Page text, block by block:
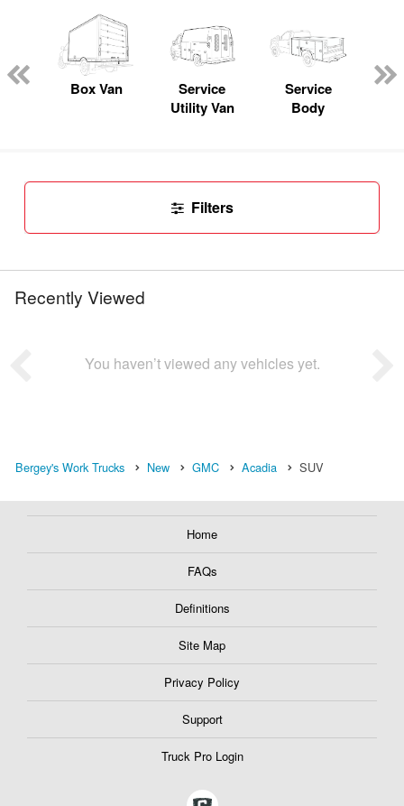
Box Van
Service
Utility Van
Service
Body
Filters
Recently Viewed
You haven’t viewed any vehicles yet.
Bergey's Work Trucks New GMC Acadia SUV
Home
FAQs
Definitions
Site Map
Privacy Policy
Support
Truck Pro Login